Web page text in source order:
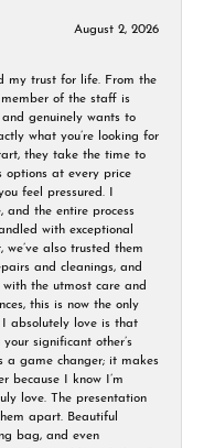
August 2, 2026
my trust for life. From the
of the staff is
genuinely wants to
what you’re looking for
they take the time to
options at every price
feel pressured. I
and the entire process
with exceptional
we’ve also trusted them
and cleanings, and
the utmost care and
this is now the only
absolutely love is that
significant other’s
a game changer; it makes
because I know I’m
love. The presentation
apart. Beautiful
bag, and even